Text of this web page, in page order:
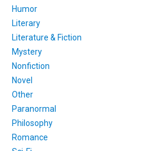
Humor
Literary
Literature & Fiction
Mystery
Nonfiction
Novel
Other
Paranormal
Philosophy
Romance